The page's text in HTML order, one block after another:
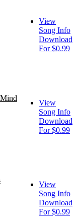
View
Song Info
Download
For $0.99
View
Song Info
Download
For $0.99
View
Song Info
Download
For $0.99